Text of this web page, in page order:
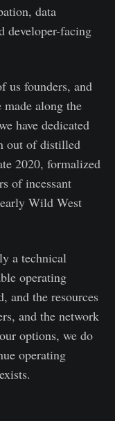
data
developer-facing
us founders, and
along the
have dedicated
out of distilled
2020, formalized
of incessant
Wild West
a technical
operating
and the resources
and the network
options, we do
operating